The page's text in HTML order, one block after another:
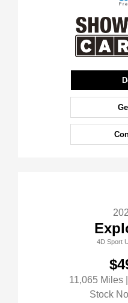
4D Sport
11,065 Miles
Stock